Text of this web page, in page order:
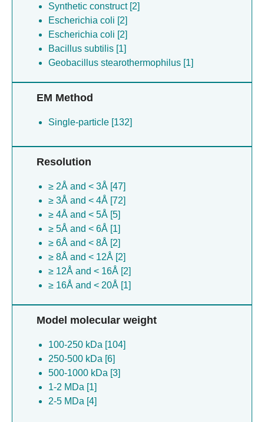
Synthetic construct [2]
Escherichia coli [2]
Escherichia coli [2]
Bacillus subtilis [1]
Geobacillus stearothermophilus [1]
EM Method
Single-particle [132]
Resolution
≥ 2Å and < 3Å [47]
≥ 3Å and < 4Å [72]
≥ 4Å and < 5Å [5]
≥ 5Å and < 6Å [1]
≥ 6Å and < 8Å [2]
≥ 8Å and < 12Å [2]
≥ 12Å and < 16Å [2]
≥ 16Å and < 20Å [1]
Model molecular weight
100-250 kDa [104]
250-500 kDa [6]
500-1000 kDa [3]
1-2 MDa [1]
2-5 MDa [4]